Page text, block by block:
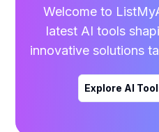
Welcome to
latest AI tools
innovative solutions
Explore AI